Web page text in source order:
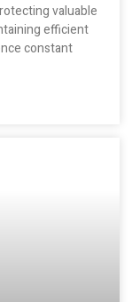
valuable
efficient
constant